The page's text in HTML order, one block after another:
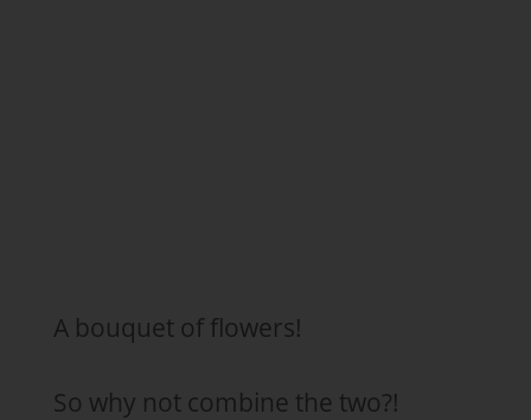
A bouquet of flowers!
So why not combine the two?!